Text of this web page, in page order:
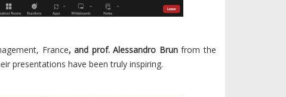
France, and prof. Alessandro Brunfrom the
presentations have been truly inspiring.